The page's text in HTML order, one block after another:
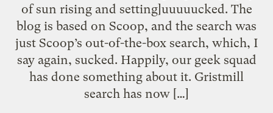
of sun rising and setting]uuuuucked. The
blog is based on Scoop, and the search was
just Scoop’s out-of-the-box search, which, I
say again, sucked. Happily, our geek squad
has done something about it. Gristmill
search has now […]